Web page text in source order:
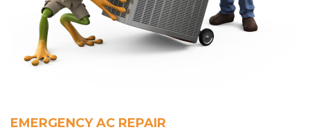
EMERGENCY AC REPAIR